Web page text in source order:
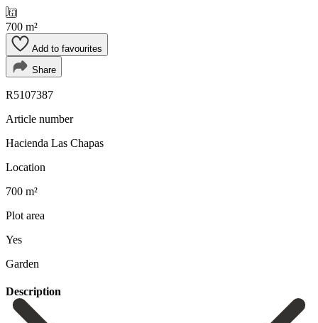
700 m²
Add to favourites
Share
R5107387
Article number
Hacienda Las Chapas
Location
700 m²
Plot area
Yes
Garden
Description